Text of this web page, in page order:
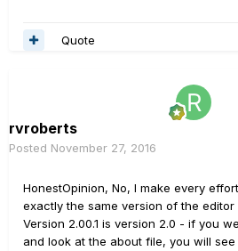
Quote
rvroberts
Posted November 27, 2016
HonestOpinion, No, I make every
exactly the same version of the editor
Version 2.00.1 is version 2.0 - if you
and look at the about file, you will see